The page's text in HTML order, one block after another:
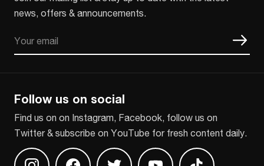
news, offers & announcements.
Follow us on social
Find us on on Instagram, Facebook, follow us on
Twitter & subscribe on YouTube for fresh content daily.